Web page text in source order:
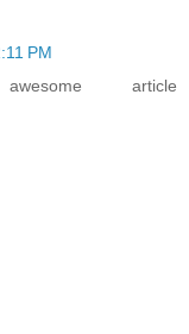
PM
article